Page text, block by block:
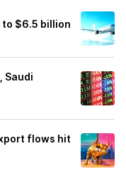
to $6.5 billion
Saudi
flows hit